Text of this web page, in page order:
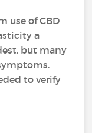
use of CBD
a
but many
to verify